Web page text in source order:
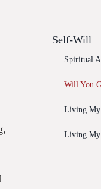
Self-Will
Spiritual
Will You
Living My
Living My